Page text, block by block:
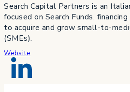
Search Capital Partners is an
focused on Search Funds,
to acquire and grow small-to-
(SMEs).
Website